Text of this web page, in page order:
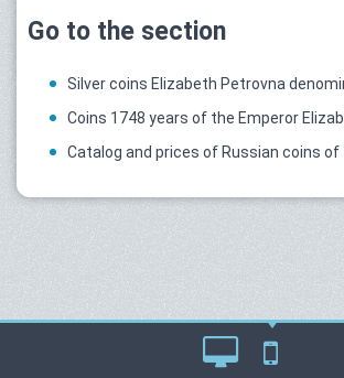
Go to the section
Silver coins Elizabeth Petrovna
Coins 1748 years of the Emperor
Catalog and prices of Russian coins of